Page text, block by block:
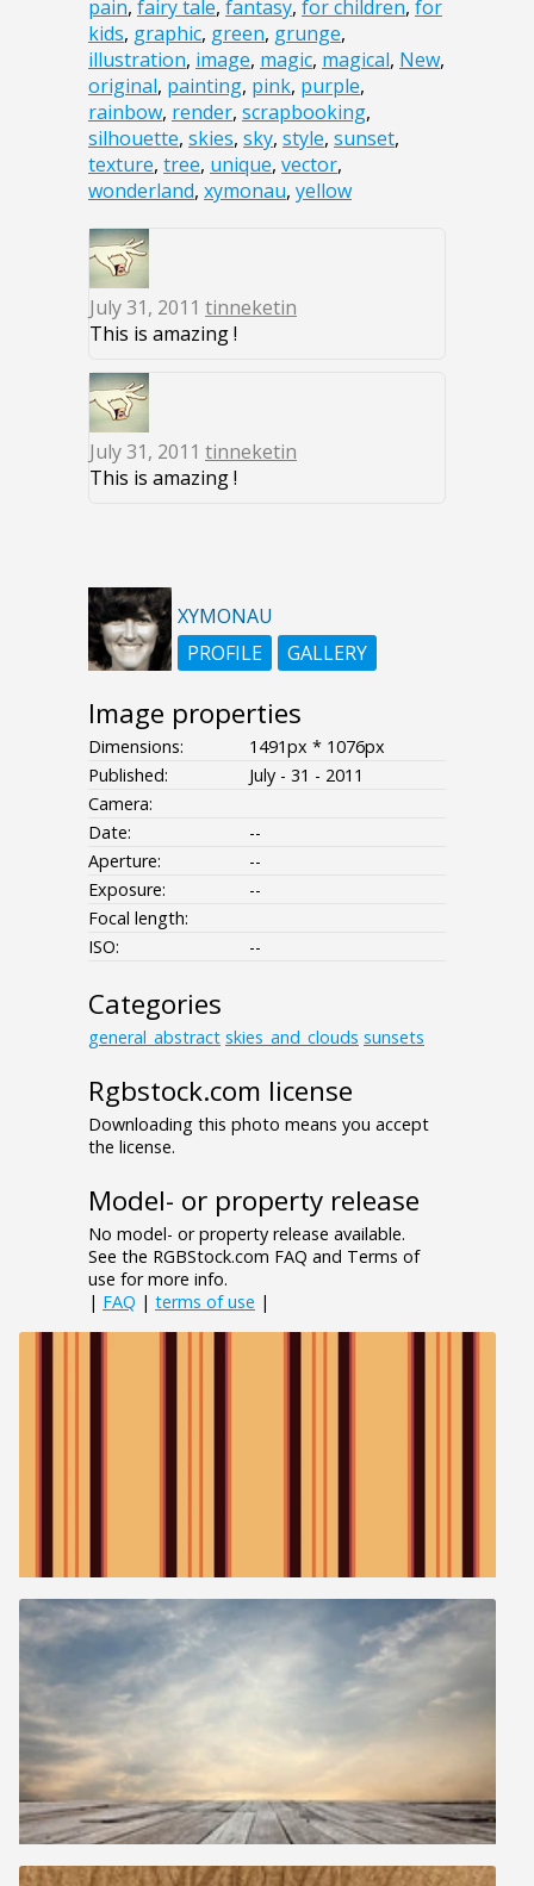
pain, fairy tale, fantasy, for children, for
kids, graphic, green, grunge,
illustration, image, magic, magical, New,
original, painting, pink, purple,
rainbow, render, scrapbooking,
silhouette, skies, sky, style, sunset,
texture, tree, unique, vector,
wonderland, xymonau, yellow
July 31, 2011 tinneketin
This is amazing !
July 31, 2011 tinneketin
This is amazing !
XYMONAU
PROFILE
GALLERY
Image properties
Dimensions:
1491px * 1076px
Published:
July - 31 - 2011
Camera:
Date:
--
Aperture:
--
Exposure:
--
Focal length:
ISO:
--
Categories
general_abstract skies_and_clouds sunsets
Rgbstock.com license
Downloading this photo means you accept
the license.
Model- or property release
No model- or property release available.
See the RGBStock.com FAQ and Terms of
use for more info.
| FAQ | terms of use |